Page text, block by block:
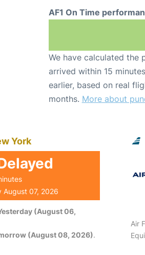
AF1 On Time
We have calculated the
arrived within 15
earlier, based on real
months. More about
York
August 07, 2026
(August 06,
(August 08, 2026).
Air